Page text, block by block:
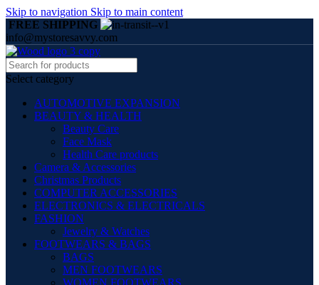
Skip to navigation Skip to main content
FREE SHIPPING
info@mystoresavvy.com
Select category
AUTOMOTIVE EXPANSION
BEAUTY & HEALTH
Beauty Care
Face Mask
Health Care products
Camera & Accessories
Christmas Products
COMPUTER ACCESSORIES
ELECTRONICS & ELECTRICALS
FASHION
Jewelry & Watches
FOOTWEARS & BAGS
BAGS
MEN FOOTWEARS
WOMEN FOOTWEARS